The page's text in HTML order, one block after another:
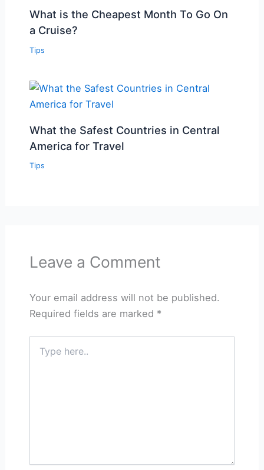
What is the Cheapest Month To Go On
a Cruise?
Tips
What the Safest Countries in Central
America for Travel
Tips
Leave a Comment
Your email address will not be published.
Required fields are marked *
here..